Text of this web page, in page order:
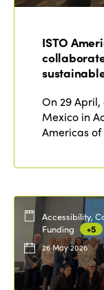
ISTO
On 29
Mexico in
Americas
Accessibility,
Funding
+5
26 May 2026